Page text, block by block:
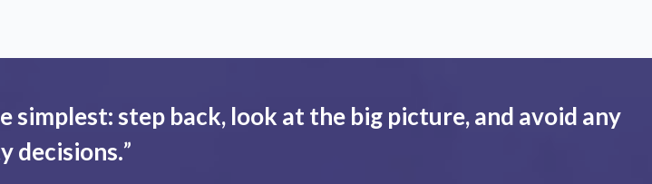
simplest: step back, look at the big picture, and avoid any
decisions.”